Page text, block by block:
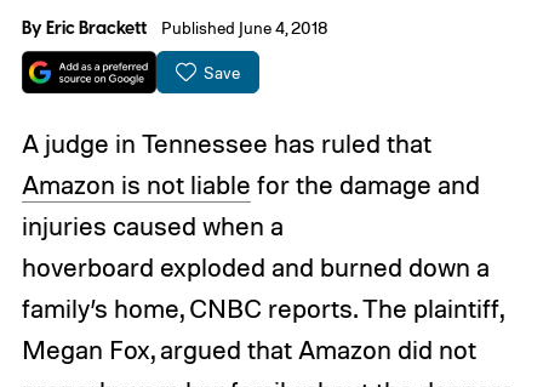
ByEric Brackett Published June 4, 2018
Save
A judge in Tennessee has ruled that
Amazon is not liable for the damage and
injuries caused when a
hoverboard exploded and burned down a
family’s home, CNBC reports. The plaintiff,
Megan Fox, argued that Amazon did not